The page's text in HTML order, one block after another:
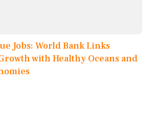
Jobs: World Bank Links
with Healthy Oceans and